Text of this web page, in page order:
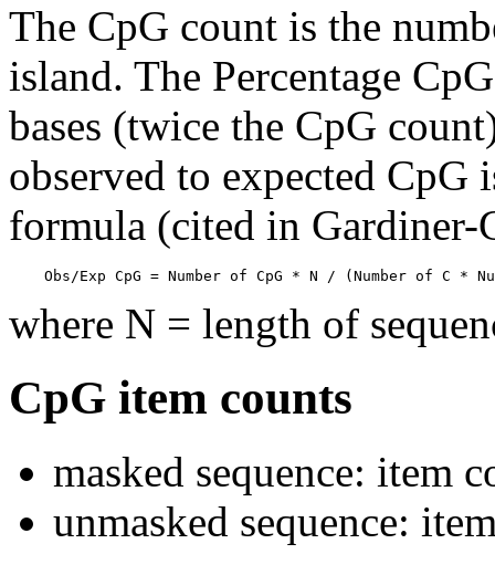
The CpG count is the
island. The Percentage
bases (twice the CpG
observed to expected CpG
formula (cited in Gardiner-
Obs/Exp CpG = Number of CpG * N / (Number of C *
where N = length of
CpG item counts
masked sequence: item
unmasked sequence: